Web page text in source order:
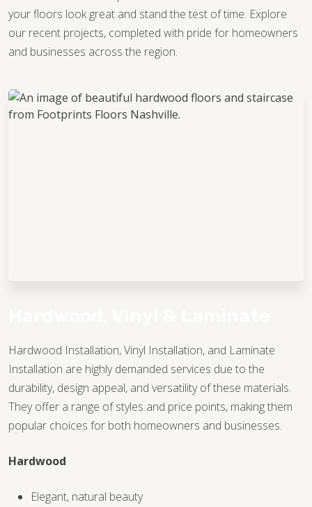
TILE
WOOD
your floors look great and stand the test of time. Explore
our recent projects, completed with pride for homeowners
and businesses across the region.
Hardwood Installation, Vinyl Installation, and Laminate
Installation are highly demanded services due to the
durability, design appeal, and versatility of these materials.
They offer a range of styles and price points, making them
popular choices for both homeowners and businesses.
Hardwood
Elegant, natural beauty